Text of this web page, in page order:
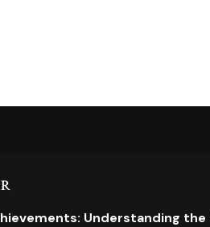
Understanding